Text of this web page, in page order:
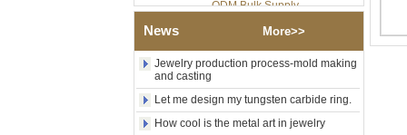
Polished Square Signet
Wood Inlay With Abalone
Religious Statement Ring
Custom Inner Engraving
OEM ODM Bulk Supply
News More>>
Jewelry production process-mold making
and casting
Let me design my tungsten carbide ring.
How cool is the metal art in jewelry